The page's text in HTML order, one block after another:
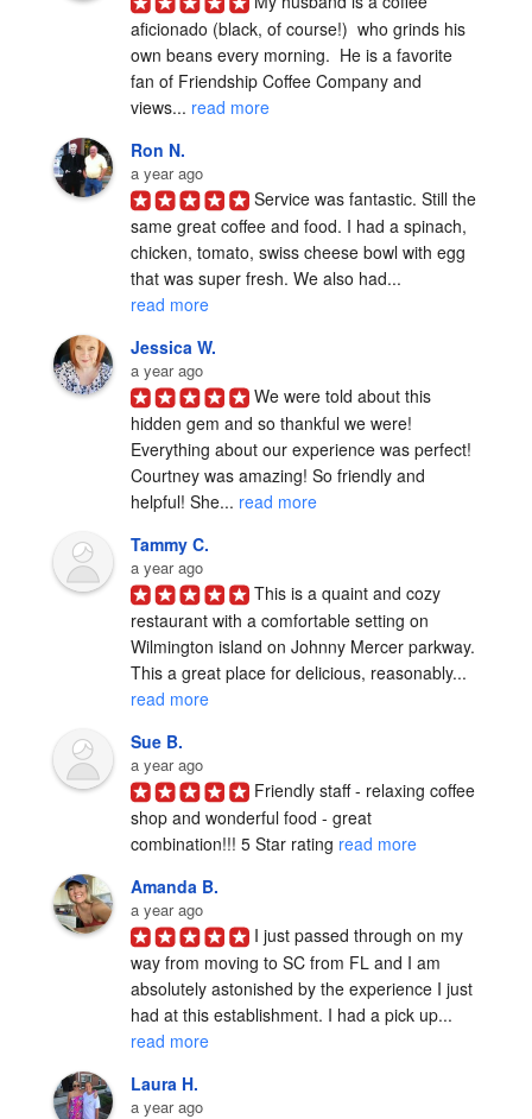
aficionado (black, of course!)  who grinds his
own beans every morning.  He is a favorite
fan of Friendship Coffee Company and
views... read more
Ron N.
a year ago
Service was fantastic. Still the
same great coffee and food. I had a spinach,
chicken, tomato, swiss cheese bowl with egg
that was super fresh. We also had...
read more
Jessica W.
a year ago
We were told about this
hidden gem and so thankful we were!
Everything about our experience was perfect!
Courtney was amazing! So friendly and
helpful! She... read more
Tammy C.
a year ago
This is a quaint and cozy
restaurant with a comfortable setting on
Wilmington island on Johnny Mercer parkway.
This a great place for delicious, reasonably...
read more
Sue B.
a year ago
Friendly staff - relaxing coffee
shop and wonderful food - great
combination!!! 5 Star rating read more
Amanda B.
a year ago
I just passed through on my
way from moving to SC from FL and I am
absolutely astonished by the experience I just
had at this establishment. I had a pick up...
read more
Laura H.
a year ago